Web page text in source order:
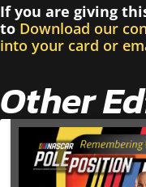
If you are giving
to Download our
into your card or
Other